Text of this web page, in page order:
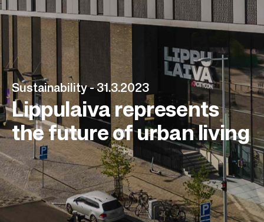
Sustainability -31.3.2023
Lippulaiva represents
the future of urban living